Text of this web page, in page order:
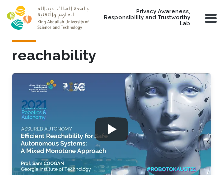
Skip to main content
Privacy Awareness,
Responsibility and Trustworthy
Lab
reachability